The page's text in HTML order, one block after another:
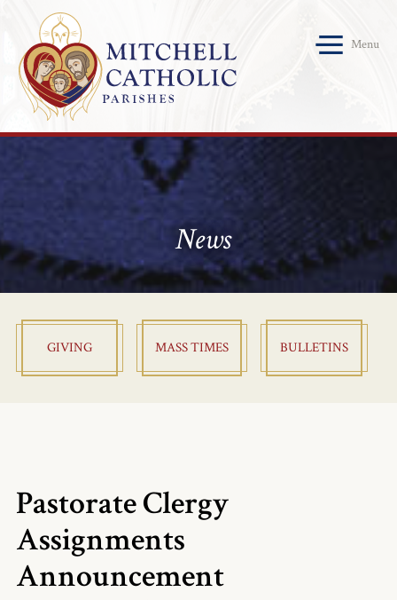
Menu
News
GIVING MASS TIMES BULLETINS
Pastorate Clergy
Assignments
Announcement